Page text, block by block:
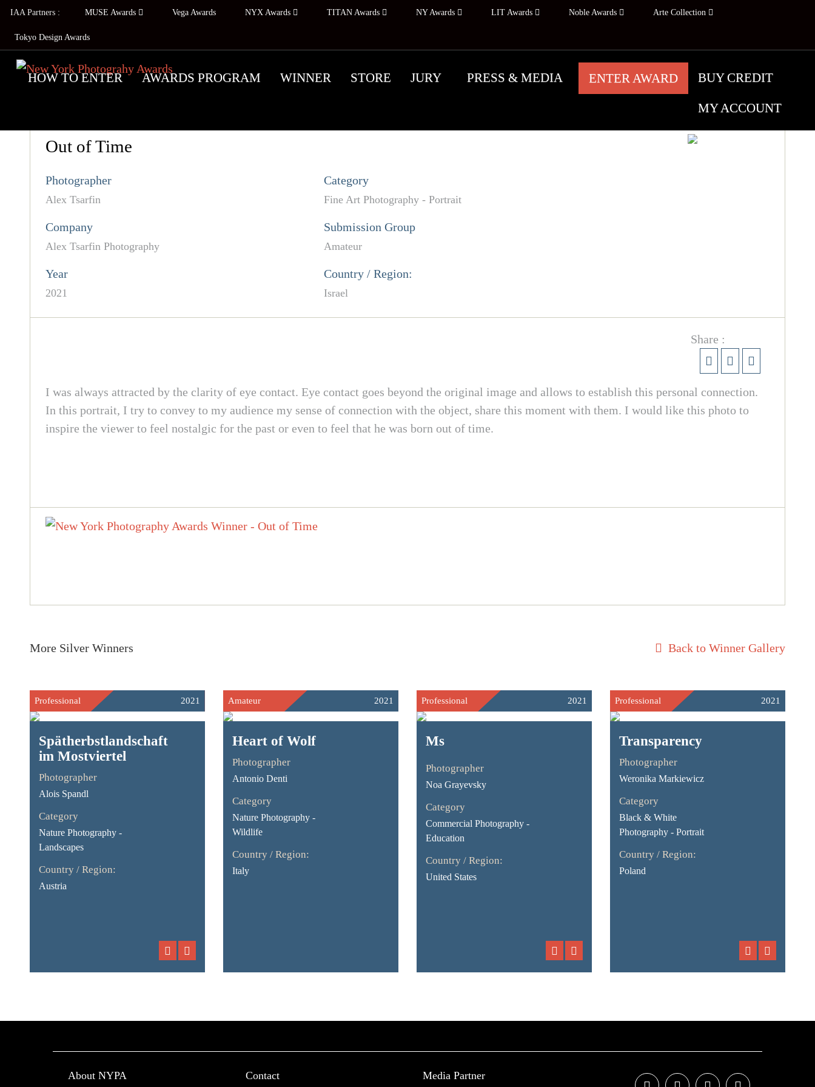
IAA Partners : MUSE Awards Vega Awards NYX Awards TITAN Awards NY Awards LIT Awards Noble Awards Arte Collection
Tokyo Design Awards
HOW TO ENTER AWARDS PROGRAM WINNER STORE JURY PRESS & MEDIA ENTER AWARD BUY CREDIT
MY ACCOUNT
Out of Time
Photographer
Alex Tsarfin
Category
Fine Art Photography - Portrait
Company
Alex Tsarfin Photography
Submission Group
Amateur
Year
2021
Country / Region:
Israel
Share :
I was always attracted by the clarity of eye contact. Eye contact goes beyond the original image and allows to establish this personal connection.
In this portrait, I try to convey to my audience my sense of connection with the object, share this moment with them. I would like this photo to
inspire the viewer to feel nostalgic for the past or even to feel that he was born out of time.
More Silver Winners Back to Winner Gallery
Professional 2021
Spätherbstlandschaft
im Mostviertel
Photographer
Alois Spandl
Category
Nature Photography -
Landscapes
Country / Region:
Austria
Amateur 2021
Heart of Wolf
Photographer
Antonio Denti
Category
Nature Photography -
Wildlife
Country / Region:
Italy
Professional 2021
Ms
Photographer
Noa Grayevsky
Category
Commercial Photography -
Education
Country / Region:
United States
Professional 2021
Transparency
Photographer
Weronika Markiewicz
Category
Black & White
Photography - Portrait
Country / Region:
Poland
About NYPA Contact Media Partner